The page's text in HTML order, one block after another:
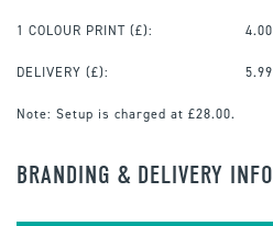
1 COLOUR PRINT (£): 4.00
DELIVERY (£): 5.99
Note: Setup is charged at £28.00.
BRANDING & DELIVERY INFO